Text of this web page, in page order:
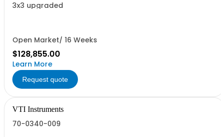
3x3 upgraded
Open Market/ 16 Weeks
$128,855.00
Learn More
Request quote
VTI Instruments
70-0340-009